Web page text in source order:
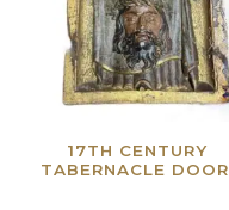
17TH CENTURY
TABERNACLE